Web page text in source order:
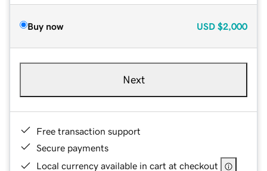
Buy now USD $2,000
Next
Free transaction support
Secure payments
Local currency available in cart at checkout